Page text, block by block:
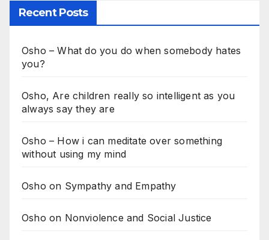
Recent Posts
Osho – What do you do when somebody hates
you?
Osho, Are children really so intelligent as you
always say they are
Osho – How i can meditate over something
without using my mind
Osho on Sympathy and Empathy
Osho on Nonviolence and Social Justice